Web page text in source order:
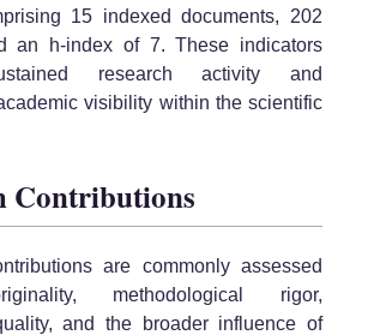
15 indexed documents, 202
an h-index of 7. These indicators
research activity and
visibility within the scientific
Contributions
are commonly assessed
methodological rigor,
and the broader influence of